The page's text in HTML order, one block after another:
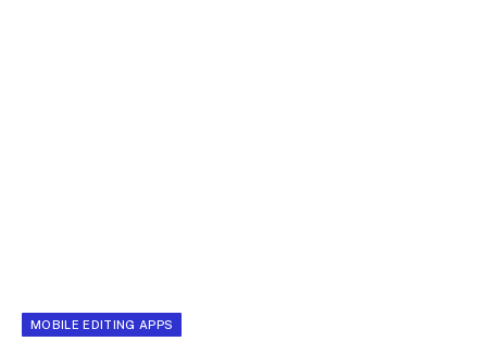
MOBILE EDITING APPS